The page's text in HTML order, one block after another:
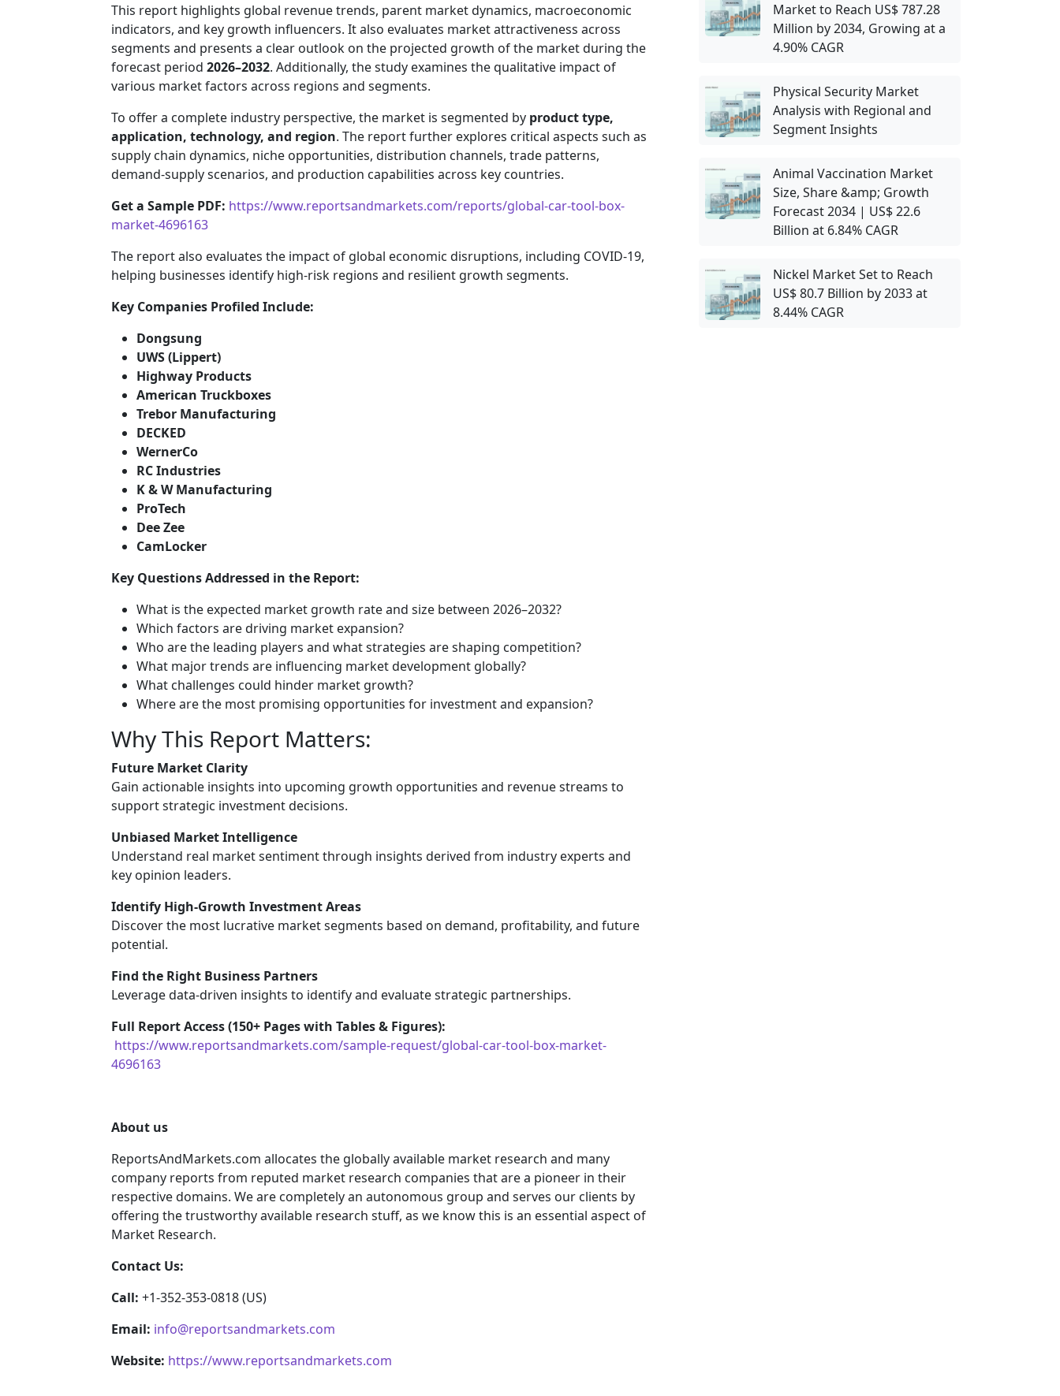
This report highlights global revenue trends, parent market dynamics, macroeconomic
indicators, and key growth influencers. It also evaluates market attractiveness across
segments and presents a clear outlook on the projected growth of the market during the
forecast period 2026–2032. Additionally, the study examines the qualitative impact of
various market factors across regions and segments.
To offer a complete industry perspective, the market is segmented by product type,
application, technology, and region. The report further explores critical aspects such as
supply chain dynamics, niche opportunities, distribution channels, trade patterns,
demand-supply scenarios, and production capabilities across key countries.
Get a Sample PDF: https://www.reportsandmarkets.com/reports/global-car-tool-box-
market-4696163
The report also evaluates the impact of global economic disruptions, including COVID-19,
helping businesses identify high-risk regions and resilient growth segments.
Key Companies Profiled Include:
Dongsung
UWS (Lippert)
Highway Products
American Truckboxes
Trebor Manufacturing
DECKED
WernerCo
RC Industries
K & W Manufacturing
ProTech
Dee Zee
CamLocker
Key Questions Addressed in the Report:
What is the expected market growth rate and size between 2026–2032?
Which factors are driving market expansion?
Who are the leading players and what strategies are shaping competition?
What major trends are influencing market development globally?
What challenges could hinder market growth?
Where are the most promising opportunities for investment and expansion?
Why This Report Matters:
Future Market Clarity
Gain actionable insights into upcoming growth opportunities and revenue streams to
support strategic investment decisions.
Unbiased Market Intelligence
Understand real market sentiment through insights derived from industry experts and
key opinion leaders.
Identify High-Growth Investment Areas
Discover the most lucrative market segments based on demand, profitability, and future
potential.
Find the Right Business Partners
Leverage data-driven insights to identify and evaluate strategic partnerships.
Full Report Access (150+ Pages with Tables & Figures):
https://www.reportsandmarkets.com/sample-request/global-car-tool-box-market-
4696163
About us
ReportsAndMarkets.com allocates the globally available market research and many
company reports from reputed market research companies that are a pioneer in their
respective domains. We are completely an autonomous group and serves our clients by
offering the trustworthy available research stuff, as we know this is an essential aspect of
Market Research.
Contact Us:
Call: +1-352-353-0818 (US)
Email: info@reportsandmarkets.com
Website: https://www.reportsandmarkets.com
Market to Reach US$ 787.28
Million by 2034, Growing at a
4.90% CAGR
Physical Security Market
Analysis with Regional and
Segment Insights
Animal Vaccination Market
Size, Share &amp; Growth
Forecast 2034 | US$ 22.6
Billion at 6.84% CAGR
Nickel Market Set to Reach
US$ 80.7 Billion by 2033 at
8.44% CAGR